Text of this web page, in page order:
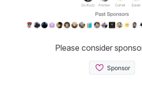
Please consider